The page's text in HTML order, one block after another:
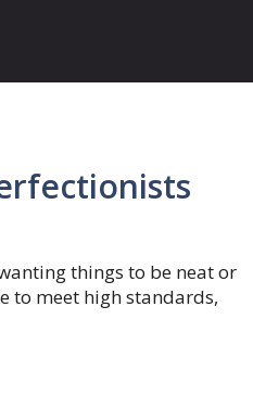
things to be neat or
to meet high standards,